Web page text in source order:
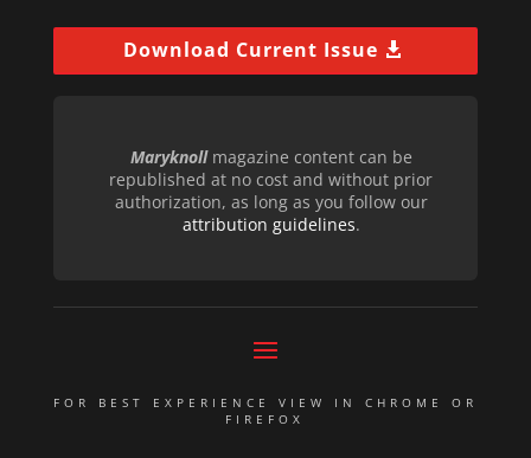
Download Current Issue
Maryknollmagazine content can be
republished at no cost and without prior
authorization, as long as you follow our
attribution guidelines.
FOR BEST EXPERIENCE VIEW IN CHROME OR
FIREFOX